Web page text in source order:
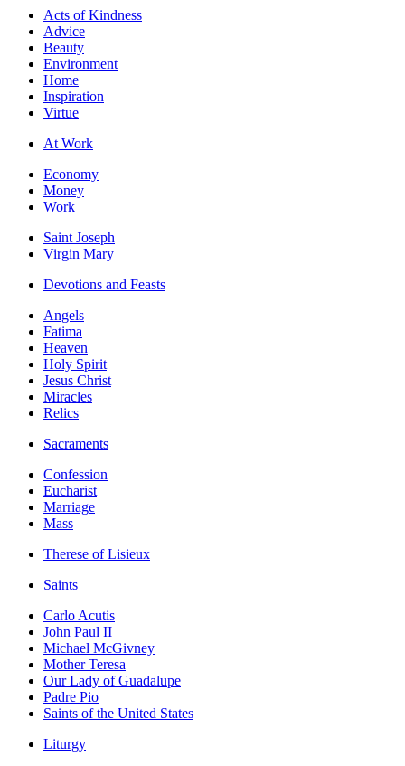
Acts of Kindness
Advice
Beauty
Environment
Home
Inspiration
Virtue
At Work
Economy
Money
Work
Saint Joseph
Virgin Mary
Devotions and Feasts
Angels
Fatima
Heaven
Holy Spirit
Jesus Christ
Miracles
Relics
Sacraments
Confession
Eucharist
Marriage
Mass
Therese of Lisieux
Saints
Carlo Acutis
John Paul II
Michael McGivney
Mother Teresa
Our Lady of Guadalupe
Padre Pio
Saints of the United States
Liturgy